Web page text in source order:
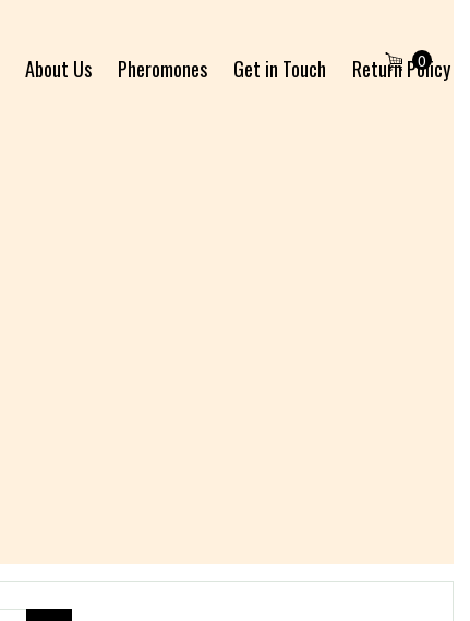
About Us Pheromones Get in Touch
Return Policy
0